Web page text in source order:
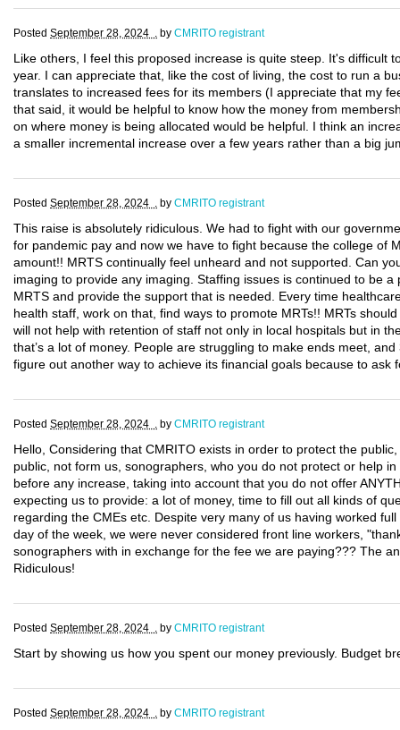
Posted September 28, 2024 . by CMRITO registrant
Like others, I feel this proposed increase is quite steep. It's difficult
year. I can appreciate that, like the cost of living, the cost to run a
translates to increased fees for its members (I appreciate that my
that said, it would be helpful to know how the money from
on where money is being allocated would be helpful. I think an
a smaller incremental increase over a few years rather than a big
Posted September 28, 2024 . by CMRITO registrant
This raise is absolutely ridiculous. We had to fight with our
for pandemic pay and now we have to fight because the college of
amount!! MRTS continually feel unheard and not supported. Can
imaging to provide any imaging. Staffing issues is continued to be
MRTS and provide the support that is needed. Every time
health staff, work on that, find ways to promote MRTs!! MRTs
will not help with retention of staff not only in local hospitals but in
that’s a lot of money. People are struggling to make ends meet,
figure out another way to achieve its financial goals because to ask
Posted September 28, 2024 . by CMRITO registrant
Hello, Considering that CMRITO exists in order to protect the
public, not form us, sonographers, who you do not protect or help
before any increase, taking into account that you do not offer
expecting us to provide: a lot of money, time to fill out all kinds of
regarding the CMEs etc. Despite very many of us having worked
day of the week, we were never considered front line workers,
sonographers with in exchange for the fee we are paying??? The
Ridiculous!
Posted September 28, 2024 . by CMRITO registrant
Start by showing us how you spent our money previously. Budget
Posted September 28, 2024 . by CMRITO registrant